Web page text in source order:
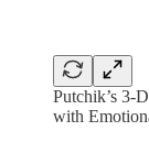
Putchik’s 3-
with